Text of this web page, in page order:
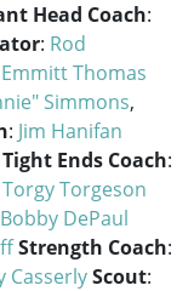
Head Coach:
: Rod
Emmitt Thomas
Simmons,
: Jim Hanifan
Tight Ends Coach:
Torgy Torgeson
Bobby DePaul
Strength Coach:
CasserlyScout: